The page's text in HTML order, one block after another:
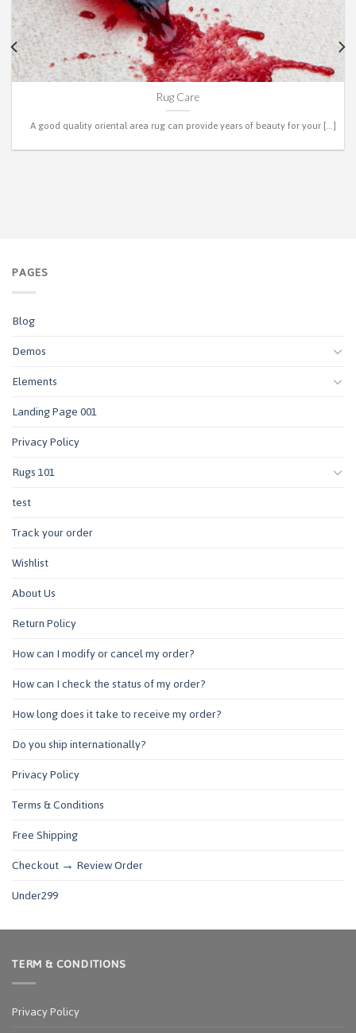
Rug Care
A good quality oriental area rug can provide years of beauty for your [...]
PAGES
Blog
Demos
Elements
Landing Page 001
Privacy Policy
Rugs 101
test
Track your order
Wishlist
About Us
Return Policy
How can I modify or cancel my order?
How can I check the status of my order?
How long does it take to receive my order?
Do you ship internationally?
Privacy Policy
Terms & Conditions
Free Shipping
Checkout → Review Order
Under299
TERM & CONDITIONS
Privacy Policy